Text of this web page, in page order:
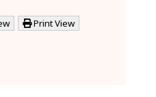
Print View